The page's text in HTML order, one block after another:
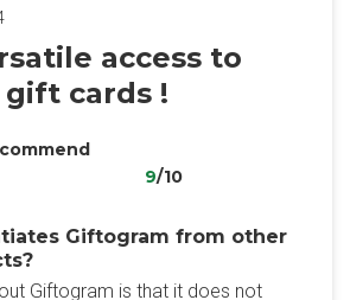
access to
cards !
9/10
Giftogram from other
Giftogram is that it does not